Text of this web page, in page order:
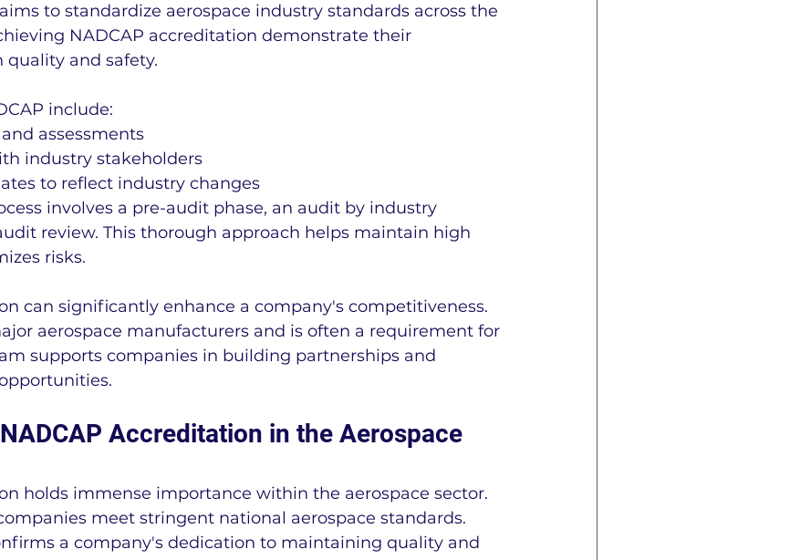
to standardize aerospace industry standards across the
NADCAP accreditation demonstrate their
and safety.
include:
assessments
industry stakeholders
to reflect industry changes
involves a pre-audit phase, an audit by industry
review. This thorough approach helps maintain high
risks.
can significantly enhance a company's competitiveness.
aerospace manufacturers and is often a requirement for
supports companies in building partnerships and
Accreditation in the Aerospace
holds immense importance within the aerospace sector.
meet stringent national aerospace standards.
a company's dedication to maintaining quality and